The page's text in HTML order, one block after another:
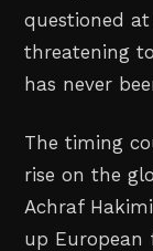
questioned
threatening
has never
The timing
rise on the
Achraf
up